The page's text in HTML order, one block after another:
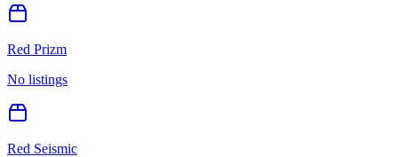
Red Prizm
No listings
Red Seismic